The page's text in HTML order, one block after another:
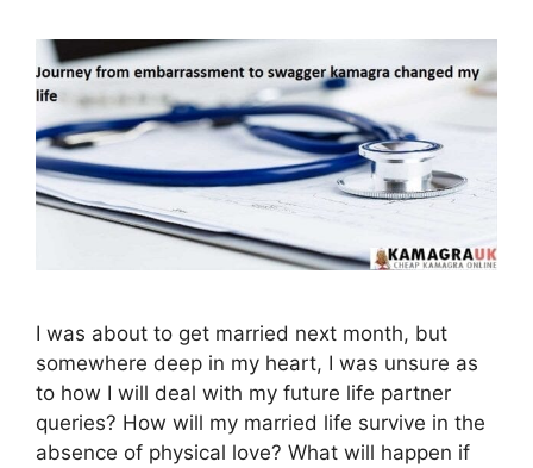
I was about to get married next month, but
somewhere deep in my heart, I was unsure as
to how I will deal with my future life partner
queries? How will my married life survive in the
absence of physical love? What will happen if